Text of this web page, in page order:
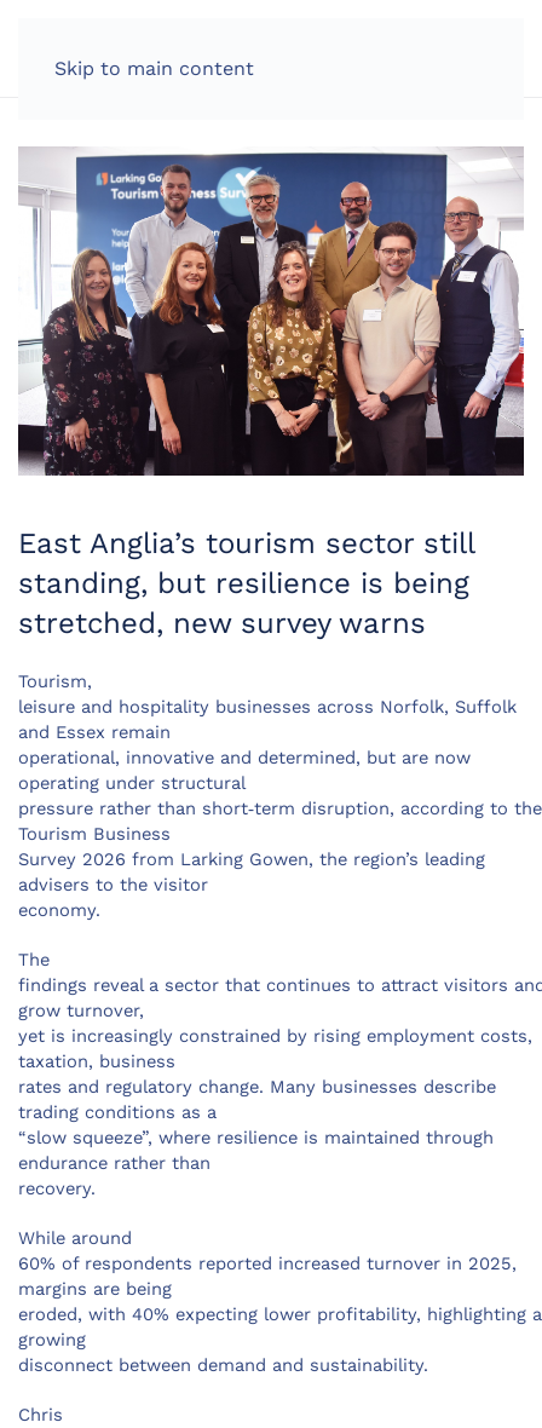
Skip to main content
East Anglia’s tourism sector still
standing, but resilience is being
stretched, new survey warns
Tourism,
leisure and hospitality businesses across Norfolk, Suffolk
and Essex remain
operational, innovative and determined, but are now
operating under structural
pressure rather than short‑term disruption, according to the
Tourism Business
Survey 2026 from Larking Gowen, the region’s leading
advisers to the visitor
economy.
The
findings reveal a sector that continues to attract visitors
grow turnover,
yet is increasingly constrained by rising employment costs,
taxation, business
rates and regulatory change. Many businesses describe
trading conditions as a
“slow squeeze”, where resilience is maintained through
endurance rather than
recovery.
While around
60% of respondents reported increased turnover in 2025,
margins are being
eroded, with 40% expecting lower profitability, highlighting a
growing
disconnect between demand and sustainability.
Chris